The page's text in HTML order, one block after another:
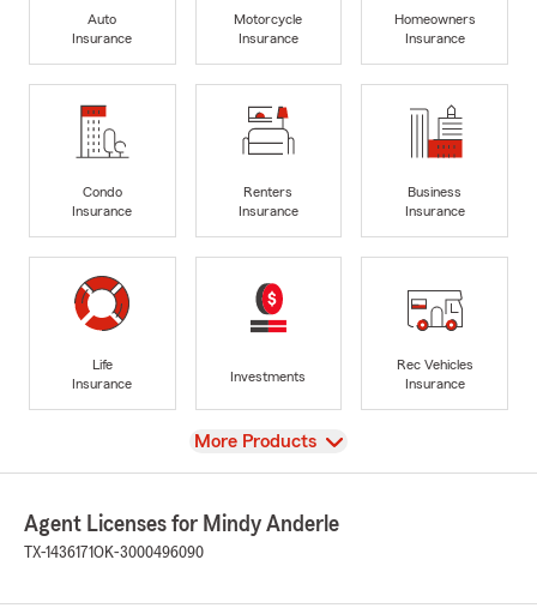
Auto
Insurance
Motorcycle
Insurance
Homeowners
Insurance
Condo
Insurance
Renters
Insurance
Business
Insurance
Life
Insurance
Investments
Rec Vehicles
Insurance
View
More Products
Agent Licenses for Mindy Anderle
TX-1436171OK-3000496090